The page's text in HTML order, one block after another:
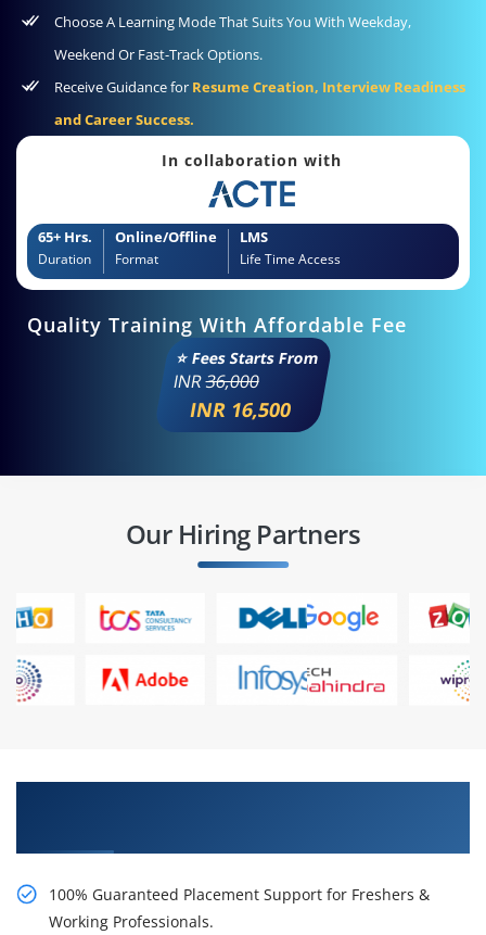
Choose A Learning Mode That Suits You With Weekday,
Weekend Or Fast-Track Options.
Receive Guidance for Resume Creation, Interview Readiness
and Career Success.
In collaboration with
65+ Hrs.
Duration
Online/Offline
Format
LMS
Life Time Access
Quality Training With Affordable Fee
⭐ Fees Starts From
INR36,000
INR 16,500
Our Hiring Partners
100% Guaranteed Placement Support for Freshers &
Working Professionals.